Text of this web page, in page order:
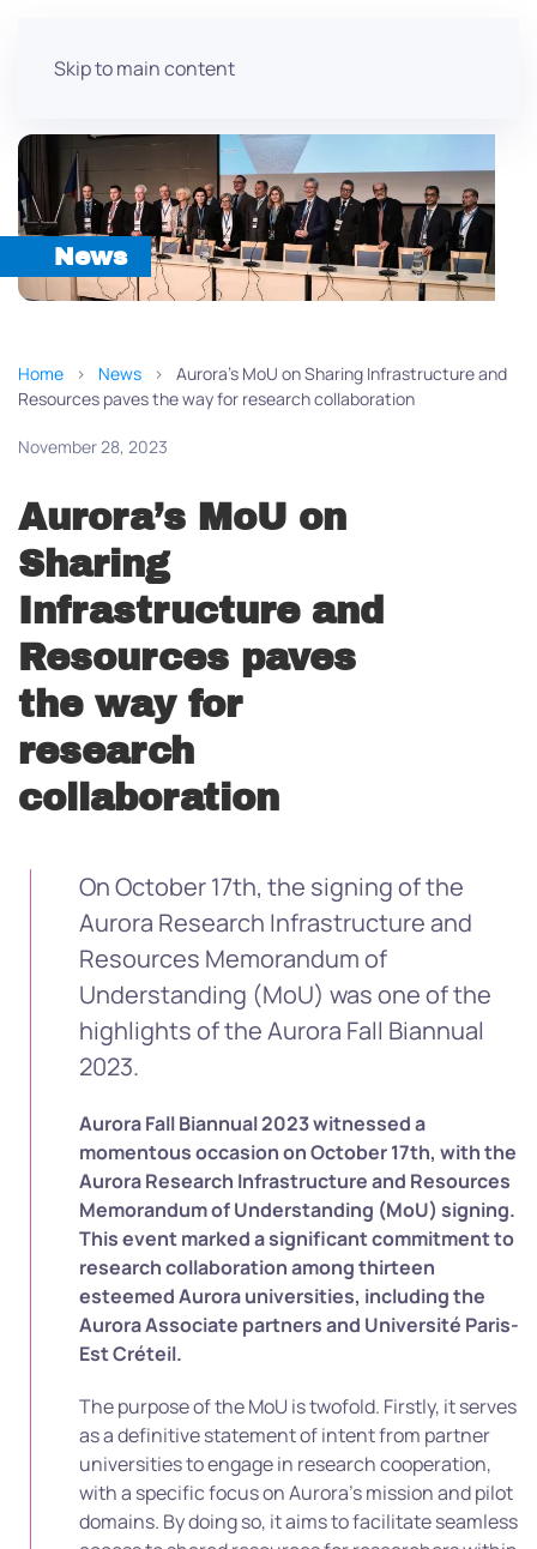
Skip to main content
News
Home News
Aurora’s MoU on Sharing Infrastructure and
Resources paves the way for research collaboration
November 28, 2023
Aurora’s MoU on
Sharing
Infrastructure and
Resources paves
the way for
research
collaboration
On October 17th, the signing of the
Aurora Research Infrastructure and
Resources Memorandum of
Understanding (MoU) was one of the
highlights of the Aurora Fall Biannual
2023.
Aurora Fall Biannual 2023 witnessed a
momentous occasion on October 17th, with the
Aurora Research Infrastructure and Resources
Memorandum of Understanding (MoU) signing.
This event marked a significant commitment to
research collaboration among thirteen
esteemed Aurora universities, including the
Aurora Associate partners and Université Paris-
Est Créteil.
The purpose of the MoU is twofold. Firstly, it serves
as a definitive statement of intent from partner
universities to engage in research cooperation,
with a specific focus on Aurora’s mission and pilot
domains. By doing so, it aims to facilitate seamless